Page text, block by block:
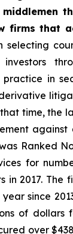
firms that
selecting
investors
in
time, the
against
Ranked
for
in 2017. The
since
of dollars
over